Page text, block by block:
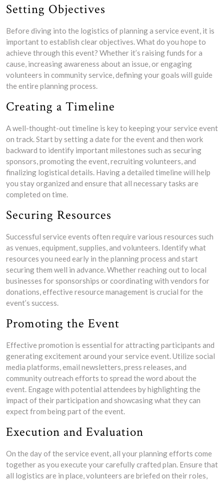
Setting Objectives
Before diving into the logistics of planning a service event, it is
important to establish clear objectives. What do you hope to
achieve through this event? Whether it’s raising funds for a
cause, increasing awareness about an issue, or engaging
volunteers in community service, defining your goals will guide
the entire planning process.
Creating a Timeline
A well-thought-out timeline is key to keeping your service event
on track. Start by setting a date for the event and then work
backward to identify important milestones such as securing
sponsors, promoting the event, recruiting volunteers, and
finalizing logistical details. Having a detailed timeline will help
you stay organized and ensure that all necessary tasks are
completed on time.
Securing Resources
Successful service events often require various resources such
as venues, equipment, supplies, and volunteers. Identify what
resources you need early in the planning process and start
securing them well in advance. Whether reaching out to local
businesses for sponsorships or coordinating with vendors for
donations, effective resource management is crucial for the
event’s success.
Promoting the Event
Effective promotion is essential for attracting participants and
generating excitement around your service event. Utilize social
media platforms, email newsletters, press releases, and
community outreach efforts to spread the word about the
event. Engage with potential attendees by highlighting the
impact of their participation and showcasing what they can
expect from being part of the event.
Execution and Evaluation
On the day of the service event, all your planning efforts come
together as you execute your carefully crafted plan. Ensure that
all logistics are in place, volunteers are briefed on their roles,